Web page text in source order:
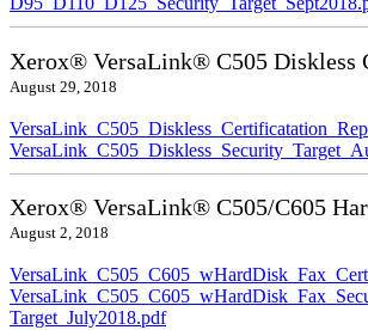
Xerox® VersaLink® C505 Diskless
August 29, 2018
Xerox® VersaLink® C505/C605
August 2, 2018
Target_July2018.pdf